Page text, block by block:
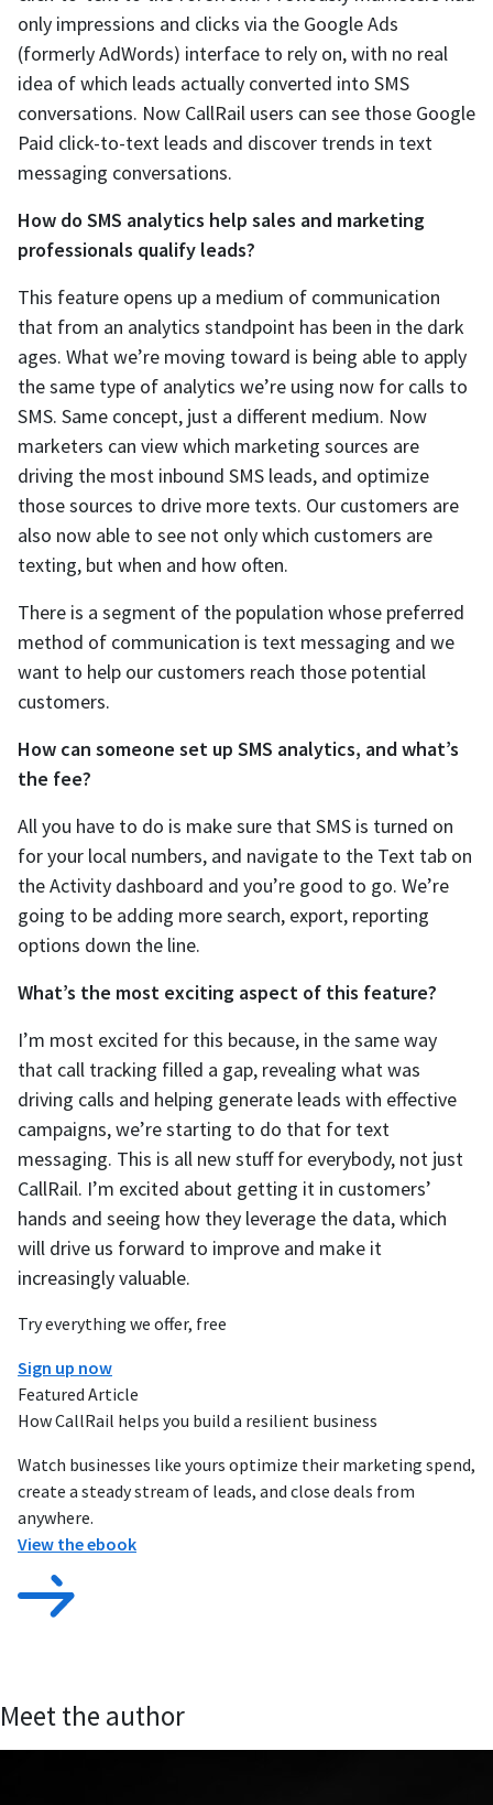
Try everything we offer, free
Sign up now
Featured Article
How CallRail helps you build a resilient business
Watch businesses like yours optimize their marketing spend,
create a steady stream of leads, and close deals from
anywhere.
View the ebook
only impressions and clicks via the Google Ads
(formerly AdWords) interface to rely on, with no real
idea of which leads actually converted into SMS
conversations. Now CallRail users can see those Google
Paid click-to-text leads and discover trends in text
messaging conversations.
How do SMS analytics help sales and marketing
professionals qualify leads?
This feature opens up a medium of communication
that from an analytics standpoint has been in the dark
ages. What we’re moving toward is being able to apply
the same type of analytics we’re using now for calls to
SMS. Same concept, just a different medium. Now
marketers can view which marketing sources are
driving the most inbound SMS leads, and optimize
those sources to drive more texts. Our customers are
also now able to see not only which customers are
texting, but when and how often.
There is a segment of the population whose preferred
method of communication is text messaging and we
want to help our customers reach those potential
customers.
How can someone set up SMS analytics, and what’s
the fee?
All you have to do is make sure that SMS is turned on
for your local numbers, and navigate to the Text tab on
the Activity dashboard and you’re good to go. We’re
going to be adding more search, export, reporting
options down the line.
What’s the most exciting aspect of this feature?
I’m most excited for this because, in the same way
that call tracking filled a gap, revealing what was
driving calls and helping generate leads with effective
campaigns, we’re starting to do that for text
messaging. This is all new stuff for everybody, not just
CallRail. I’m excited about getting it in customers’
hands and seeing how they leverage the data, which
will drive us forward to improve and make it
increasingly valuable.
Meet the author